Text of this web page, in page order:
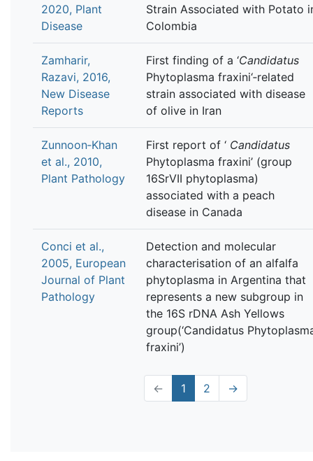
2020, Plant
Disease
Strain Associated with Potato
Colombia
Zamharir,
Razavi, 2016,
New Disease
Reports
First finding of a ‘Candidatus
Phytoplasma fraxini‘‐related
strain associated with disease
of olive in Iran
Zunnoon‐Khan
et al., 2010,
Plant Pathology
First report of ‘ Candidatus
Phytoplasma fraxini’ (group
16SrVII phytoplasma)
associated with a peach
disease in Canada
Conci et al.,
2005, European
Journal of Plant
Pathology
Detection and molecular
characterisation of an alfalfa
phytoplasma in Argentina that
represents a new subgroup in
the 16S rDNA Ash Yellows
group(‘Candidatus
fraxini’)
← 1 2 →